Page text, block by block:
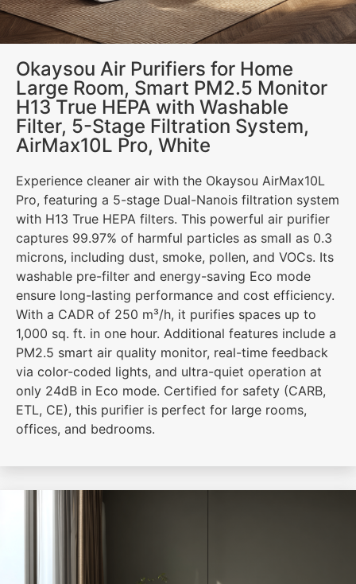
Okaysou Air Purifiers for Home
Large Room, Smart PM2.5 Monitor
H13 True HEPA with Washable
Filter, 5-Stage Filtration System,
AirMax10L Pro, White
Experience cleaner air with the Okaysou AirMax10L
Pro, featuring a 5-stage Dual-Nanois filtration system
with H13 True HEPA filters. This powerful air purifier
captures 99.97% of harmful particles as small as 0.3
microns, including dust, smoke, pollen, and VOCs. Its
washable pre-filter and energy-saving Eco mode
ensure long-lasting performance and cost efficiency.
With a CADR of 250 m³/h, it purifies spaces up to
1,000 sq. ft. in one hour. Additional features include a
PM2.5 smart air quality monitor, real-time feedback
via color-coded lights, and ultra-quiet operation at
only 24dB in Eco mode. Certified for safety (CARB,
ETL, CE), this purifier is perfect for large rooms,
offices, and bedrooms.